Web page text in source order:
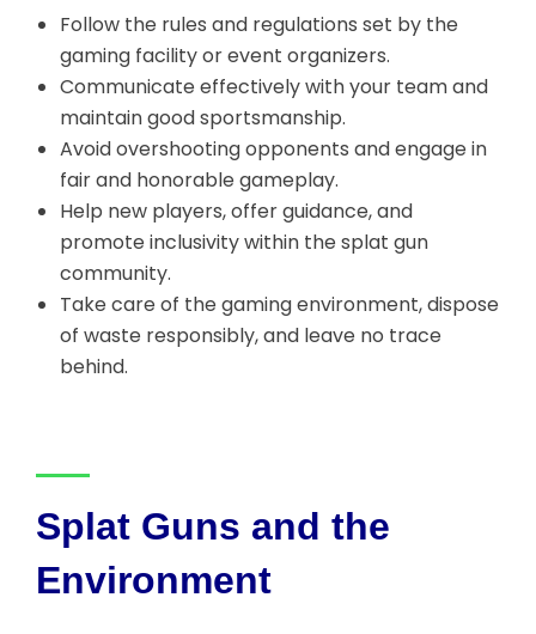
Follow the rules and regulations set by the
gaming facility or event organizers.
Communicate effectively with your team and
maintain good sportsmanship.
Avoid overshooting opponents and engage in
fair and honorable gameplay.
Help new players, offer guidance, and
promote inclusivity within the splat gun
community.
Take care of the gaming environment, dispose
of waste responsibly, and leave no trace
behind.
Splat Guns and the
Environment